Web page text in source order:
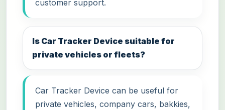
customer support.
Is Car Tracker Device suitable for
private vehicles or fleets?
Car Tracker Device can be useful for
private vehicles, company cars, bakkies,